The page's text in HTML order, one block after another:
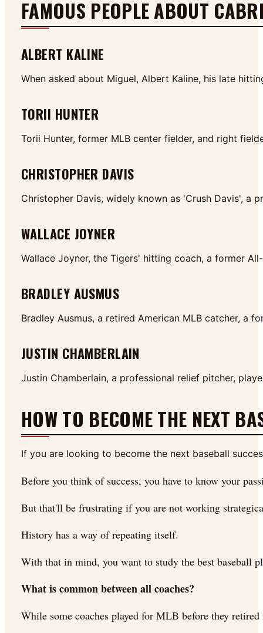
FAMOUS PEOPLE ABOUT
ALBERT KALINE
When asked about Miguel, Albert Kaline, his late
TORII HUNTER
Torii Hunter, former MLB center fielder, and right
CHRISTOPHER DAVIS
Christopher Davis, widely known as 'Crush Davis', a
WALLACE JOYNER
Wallace Joyner, the Tigers' hitting coach, a former
BRADLEY AUSMUS
Bradley Ausmus, a retired American MLB catcher, a
JUSTIN CHAMBERLAIN
Justin Chamberlain, a professional relief pitcher,
HOW TO BECOME THE NEXT
If you are looking to become the next baseball
Before you think of success, you have to know your
But that'll be frustrating if you are not working
History has a way of repeating itself.
With that in mind, you want to study the best baseball
What is common between all coaches?
While some coaches played for MLB before they